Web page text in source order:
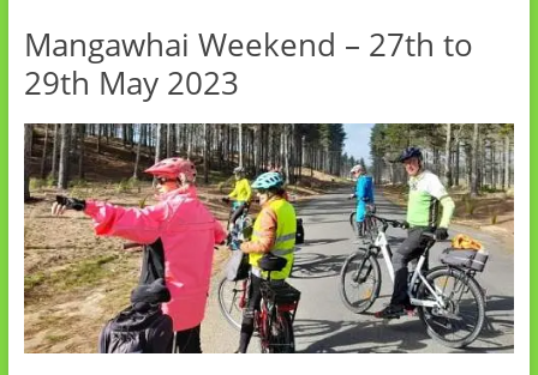
Mangawhai Weekend – 27th to
29th May 2023